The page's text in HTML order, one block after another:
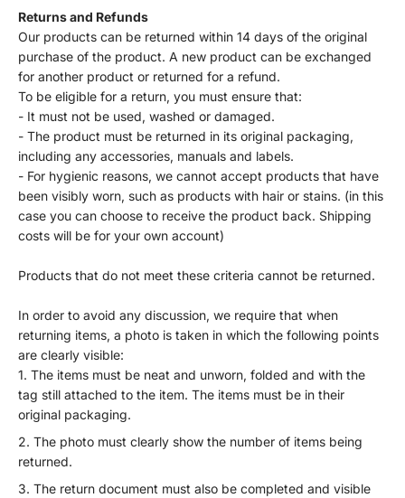
Returns and Refunds
Our products can be returned within 14 days of the original
purchase of the product. A new product can be exchanged
for another product or returned for a refund.
To be eligible for a return, you must ensure that:
- It must not be used, washed or damaged.
- The product must be returned in its original packaging,
including any accessories, manuals and labels.
- For hygienic reasons, we cannot accept products that have
been visibly worn, such as products with hair or stains. (in this
case you can choose to receive the product back. Shipping
costs will be for your own account)
Products that do not meet these criteria cannot be returned.
In order to avoid any discussion, we require that when
returning items, a photo is taken in which the following points
are clearly visible:
The items must be neat and unworn, folded and with the
tag still attached to the item. The items must be in their
original packaging.
The photo must clearly show the number of items being
returned.
The return document must also be completed and visible